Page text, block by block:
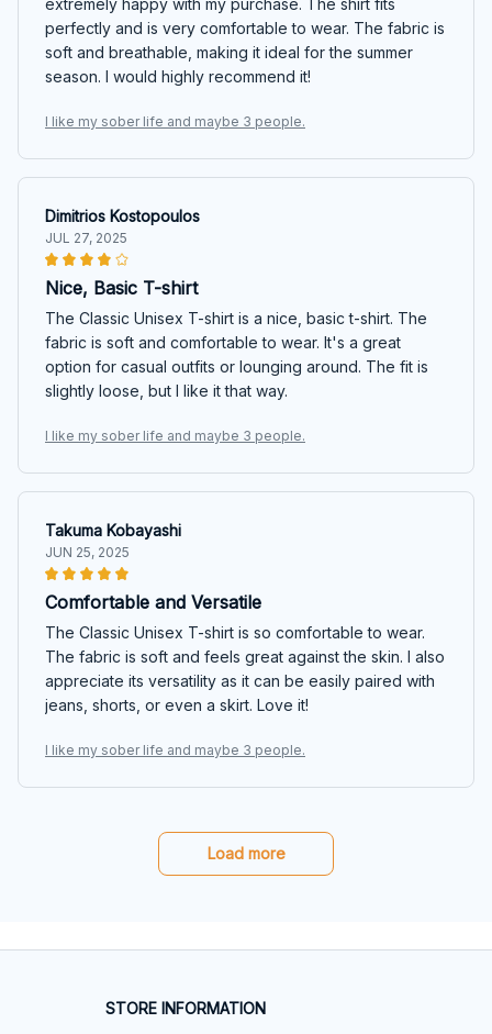
extremely happy with my purchase. The shirt fits
perfectly and is very comfortable to wear. The fabric is
soft and breathable, making it ideal for the summer
season. I would highly recommend it!
I like my sober life and maybe 3 people.
Dimitrios Kostopoulos
JUL 27, 2025
Nice, Basic T-shirt
The Classic Unisex T-shirt is a nice, basic t-shirt. The
fabric is soft and comfortable to wear. It's a great
option for casual outfits or lounging around. The fit is
slightly loose, but I like it that way.
I like my sober life and maybe 3 people.
Takuma Kobayashi
JUN 25, 2025
Comfortable and Versatile
The Classic Unisex T-shirt is so comfortable to wear.
The fabric is soft and feels great against the skin. I also
appreciate its versatility as it can be easily paired with
jeans, shorts, or even a skirt. Love it!
I like my sober life and maybe 3 people.
Load more
STORE INFORMATION